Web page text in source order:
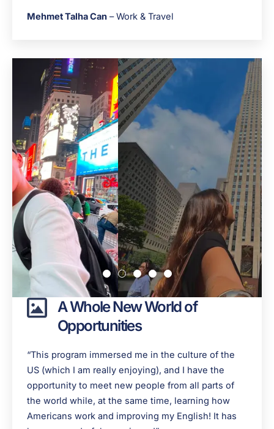
Mehmet Talha Can – Work & Travel
A Whole New World of
Opportunities
“This program immersed me in the culture of the
US (which I am really enjoying), and I have the
opportunity to meet new people from all parts of
the world while, at the same time, learning how
Americans work and improving my English! It has